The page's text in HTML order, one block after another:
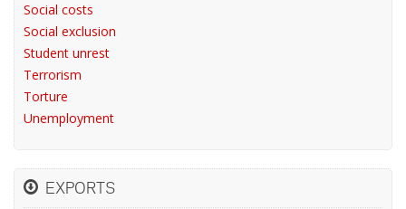
Social costs
Social exclusion
Student unrest
Terrorism
Torture
Unemployment
EXPORTS